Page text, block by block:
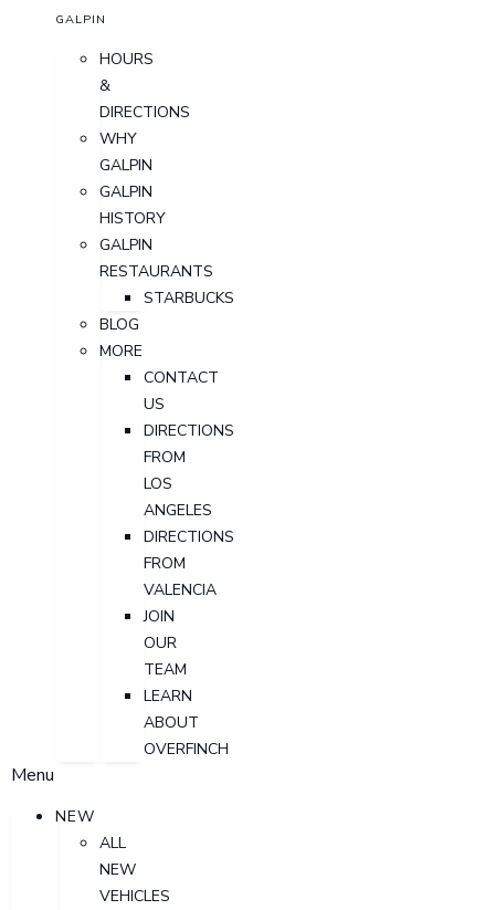
GALPIN
HOURS
&
DIRECTIONS
WHY
GALPIN
GALPIN
HISTORY
GALPIN
RESTAURANTS
STARBUCKS
BLOG
MORE
CONTACT
US
DIRECTIONS
FROM
LOS
ANGELES
DIRECTIONS
FROM
VALENCIA
JOIN
OUR
TEAM
LEARN
ABOUT
OVERFINCH
Menu
NEW
ALL
NEW
VEHICLES